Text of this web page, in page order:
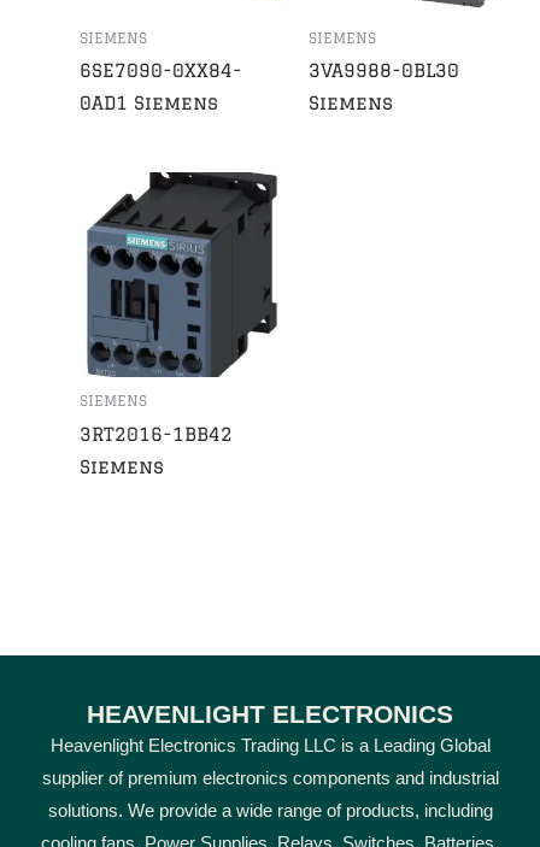
SIEMENS
6SE7090-0XX84-
0AD1 Siemens
SIEMENS
3VA9988-0BL30
Siemens
SIEMENS
3RT2016-1BB42
Siemens
HEAVENLIGHT ELECTRONICS
Heavenlight Electronics Trading LLC is a Leading Global
supplier of premium electronics components and industrial
solutions. We provide a wide range of products, including